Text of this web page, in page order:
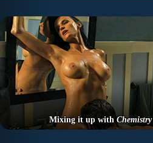
Mixing it up withChemistry